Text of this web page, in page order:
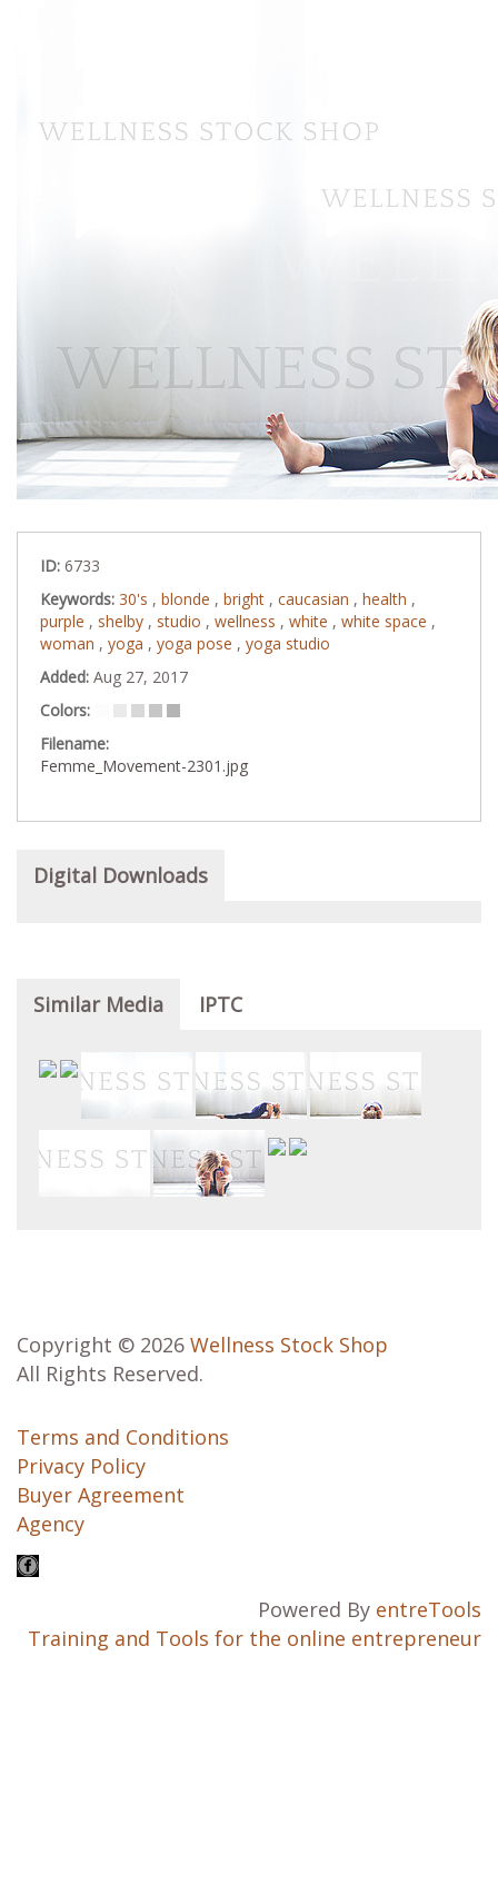
ID: 6733
Keywords: 30's , blonde , bright , caucasian , health ,
purple , shelby , studio , wellness , white , white space ,
woman , yoga , yoga pose , yoga studio
Added: Aug 27, 2017
Colors:
Filename:
Femme_Movement-2301.jpg
Digital Downloads
Similar Media IPTC
Copyright © 2026 Wellness Stock Shop
All Rights Reserved.
Terms and Conditions
Privacy Policy
Buyer Agreement
Agency
Powered By entreTools
Training and Tools for the online entrepreneur